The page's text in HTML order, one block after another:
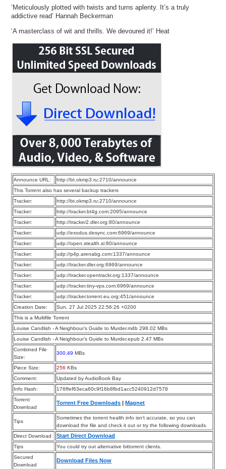
‘Meticulously plotted with twists and turns aplenty. It’s a truly
addictive read’ Hannah Beckerman
‘A masterclass of wit and thrills. We devoured it!’ Heat
Announce URL:
http://bt.okmp3.ru:2710/announce
This Torrent also has several backup trackers
Tracker:
http://bt.okmp3.ru:2710/announce
Tracker:
http://tracker.bt4g.com:2095/announce
Tracker:
http://tracker2.dler.org:80/announce
Tracker:
udp://exodus.desync.com:6969/announce
Tracker:
udp://open.stealth.si:80/announce
Tracker:
udp://p4p.arenabg.com:1337/announce
Tracker:
udp://tracker.dler.org:6969/announce
Tracker:
udp://tracker.opentrackr.org:1337/announce
Tracker:
udp://tracker.tiny-vps.com:6969/announce
Tracker:
udp://tracker.torrent.eu.org:451/announce
Creation Date:
Sun, 27 Jul 2025 22:56:26 +0200
This is a Multifile Torrent
Louise Candlish - A Neighbour’s Guide to Murder.m4b 298.02 MBs
Louise Candlish - A Neighbour’s Guide to Murder.epub 2.47 MBs
Combined File
Size:
300.49 MBs
Piece Size: 256 KBs
Comment:
Updated by AudioBook Bay
Info Hash:
176ffef63eca60c9f16b8fbd1acc5240912d7578
Torrent
Download
Torrent Free Downloads |Magnet
Tips
Sometimes the torrent health info isn’t accurate, so you can
download the file and check it out or try the following downloads.
Direct Download
Start Direct Download
Tips
You could try out alternative bittorrent clients.
Secured
Download
Download Files Now